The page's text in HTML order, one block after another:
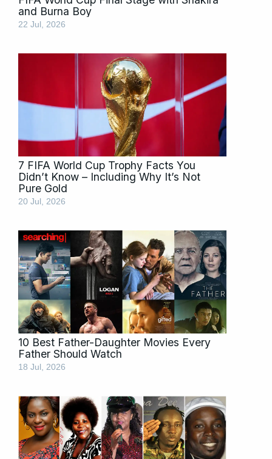
and Burna Boy
22 Jul, 2026
7 FIFA World Cup Trophy Facts You
Didn’t Know – Including Why It’s Not
Pure Gold
20 Jul, 2026
10 Best Father-Daughter Movies Every
Father Should Watch
18 Jul, 2026